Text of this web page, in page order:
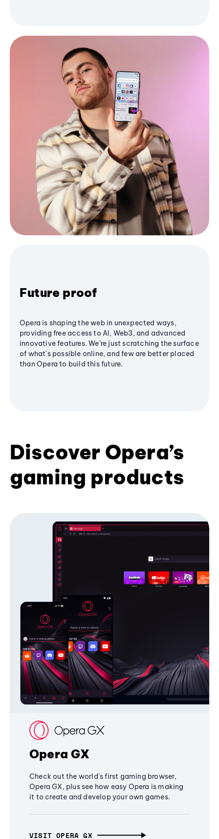
Future proof
Opera is shaping the web in unexpected ways,
providing free access to AI, Web3, and advanced
innovative features. We’re just scratching the surface
of what's possible online, and few are better placed
than Opera to build this future.
Discover Opera’s
gaming products
Opera GX
Check out the world's first gaming browser,
Opera GX, plus see how easy Opera is making
it to create and develop your own games.
VISIT OPERA GX